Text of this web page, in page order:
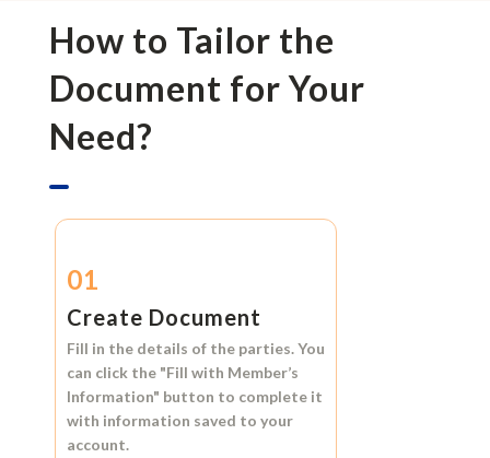
How to Tailor the
Document for Your
Need?
01
Create Document
Fill in the details of the parties. You
can click the "Fill with Member’s
Information" button to complete it
with information saved to your
account.